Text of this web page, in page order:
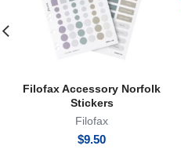
Filofax Accessory Norfolk
Stickers
Filofax
$9.50